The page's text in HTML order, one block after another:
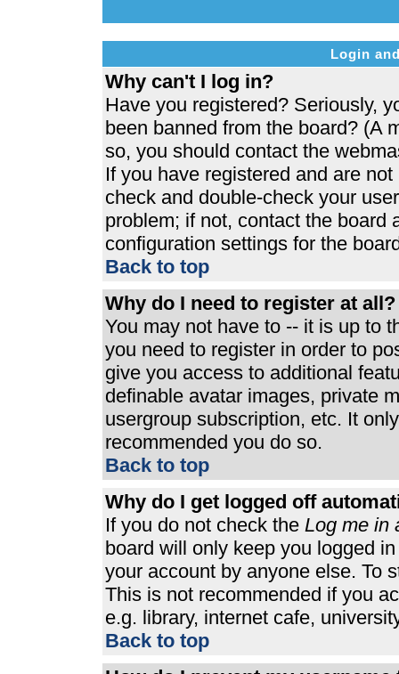
Login
Why can't I log in?
Have you registered? Seriously,
been banned from the board? (A
so, you should contact the
If you have registered and are
check and double-check your
problem; if not, contact the board
configuration settings for the
Back to top
Why do I need to register at all?
You may not have to -- it is up to
you need to register in order to
give you access to additional
definable avatar images, private
usergroup subscription, etc. It
recommended you do so.
Back to top
Why do I get logged off
If you do not check the Log me in
board will only keep you logged
your account by anyone else. To
This is not recommended if you
e.g. library, internet cafe,
Back to top